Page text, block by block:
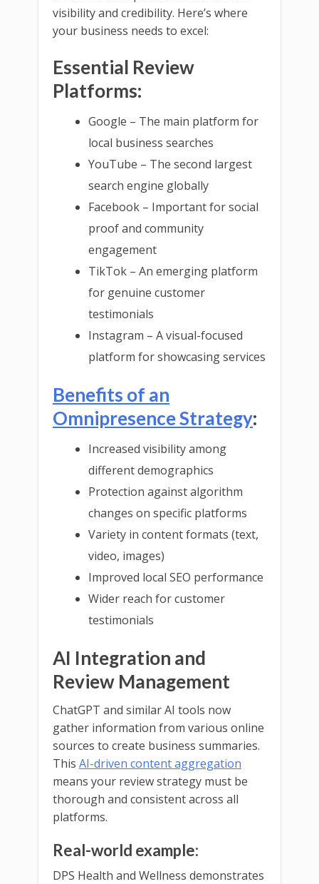
visibility and credibility. Here’s where
your business needs to excel:
Essential Review
Platforms:
Google – The main platform for
local business searches
YouTube – The second largest
search engine globally
Facebook – Important for social
proof and community
engagement
TikTok – An emerging platform
for genuine customer
testimonials
Instagram – A visual-focused
platform for showcasing services
Benefits of an
Omnipresence Strategy:
Increased visibility among
different demographics
Protection against algorithm
changes on specific platforms
Variety in content formats (text,
video, images)
Improved local SEO performance
Wider reach for customer
testimonials
AI Integration and
Review Management
ChatGPT and similar AI tools now
gather information from various online
sources to create business summaries.
This AI-driven content aggregation
means your review strategy must be
thorough and consistent across all
platforms.
Real-world example:
DPS Health and Wellness demonstrates